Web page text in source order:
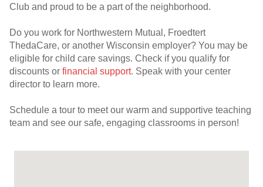
Club and proud to be a part of the neighborhood.
Do you work for Northwestern Mutual, Froedtert
ThedaCare, or another Wisconsin employer? You may be
eligible for child care savings. Check if you qualify for
discounts or financial support. Speak with your center
director to learn more.
Schedule a tour to meet our warm and supportive teaching
team and see our safe, engaging classrooms in person!